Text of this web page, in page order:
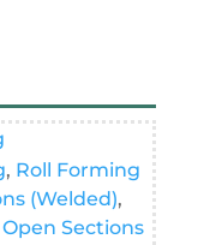
, Roll Forming
(Welded),
Sections